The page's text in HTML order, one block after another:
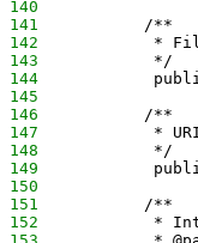
140
141
           /**
142
*
143
            */
144
145
146
           /**
147
*
148
            */
149
150
151
           /**
152
*